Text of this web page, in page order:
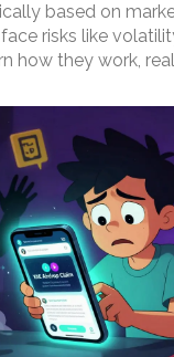
based on
risks like
how they work,